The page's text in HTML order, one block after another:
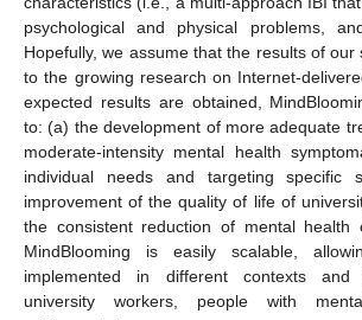
psychological and physical problems,
Hopefully, we assume that the results of our
to the growing research on Internet-
expected results are obtained,
to: (a) the development of more adequate
moderate-intensity mental health
individual needs and targeting specific
improvement of the quality of life of
the consistent reduction of mental health
MindBlooming is easily scalable,
implemented in different contexts and
university workers, people with